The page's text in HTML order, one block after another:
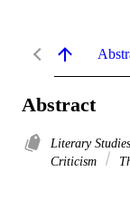
Abstract
Literary Studies
Criticism